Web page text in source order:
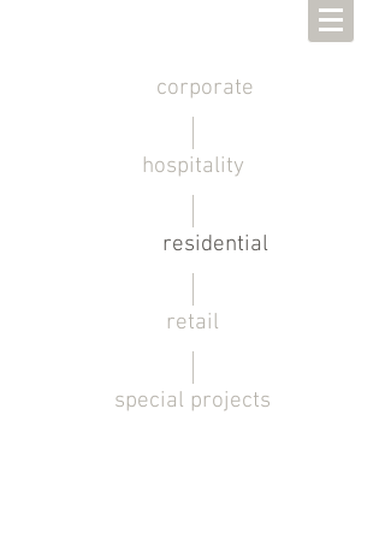
corporate
hospitality
residential
retail
special projects